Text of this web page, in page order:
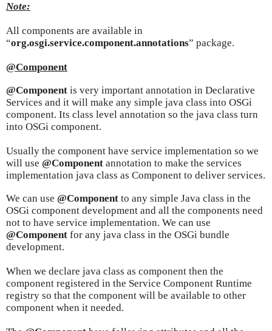
Note:
All components are available in
“org.osgi.service.component.annotations” package.
@Component
@Component is very important annotation in Declarative
Services and it will make any simple java class into OSGi
component. Its class level annotation so the java class turn
into OSGi component.
Usually the component have service implementation so we
will use @Component annotation to make the services
implementation java class as Component to deliver services.
We can use @Component to any simple Java class in the
OSGi component development and all the components need
not to have service implementation. We can use
@Component for any java class in the OSGi bundle
development.
When we declare java class as component then the
component registered in the Service Component Runtime
registry so that the component will be available to other
component when it needed.